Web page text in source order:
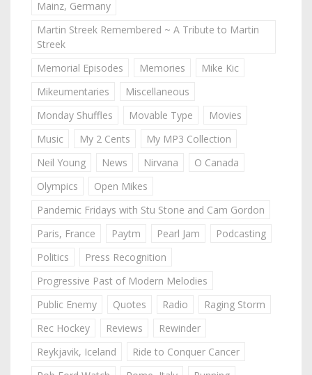
Mainz, Germany
Martin Streek Remembered ~ A Tribute to Martin
Streek
Memorial Episodes
Memories
Mike Kic
Mikeumentaries
Miscellaneous
Monday Shuffles
Movable Type
Movies
Music
My 2 Cents
My MP3 Collection
Neil Young
News Nirvana
O Canada
Olympics
Open Mikes
Pandemic Fridays with Stu Stone and Cam Gordon
Paris, France
Paytm Pearl Jam
Podcasting
Politics
Press Recognition
Progressive Past of Modern Melodies
Public Enemy
Quotes Radio
Raging Storm
Rec Hockey
Reviews
Rewinder
Reykjavik, Iceland
Ride to Conquer Cancer